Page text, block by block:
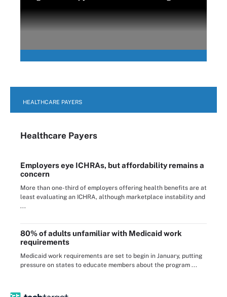
HEALTHCARE PAYERS
Healthcare Payers
Employers eye ICHRAs, but affordability remains a
concern
More than one-third of employers offering health benefits are at
least evaluating an ICHRA, although marketplace instability and
...
80% of adults unfamiliar with Medicaid work
requirements
Medicaid work requirements are set to begin in January, putting
pressure on states to educate members about the program ...